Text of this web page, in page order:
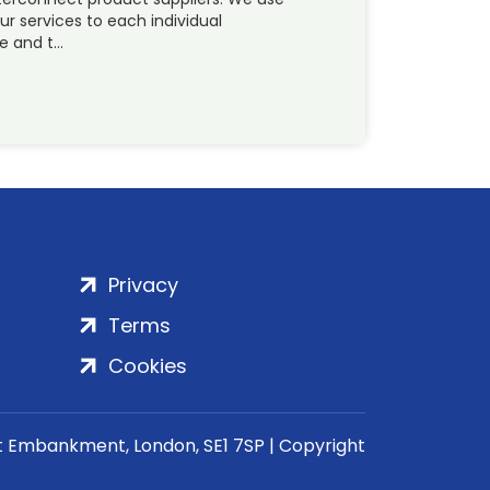
services to each individual
and t…
Privacy
Terms
Cookies
London, SE1 7SP | Copyright